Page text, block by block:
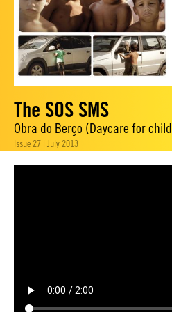
The SOS SMS
Obra do Berço (Daycare for
Issue 27 | July 2013